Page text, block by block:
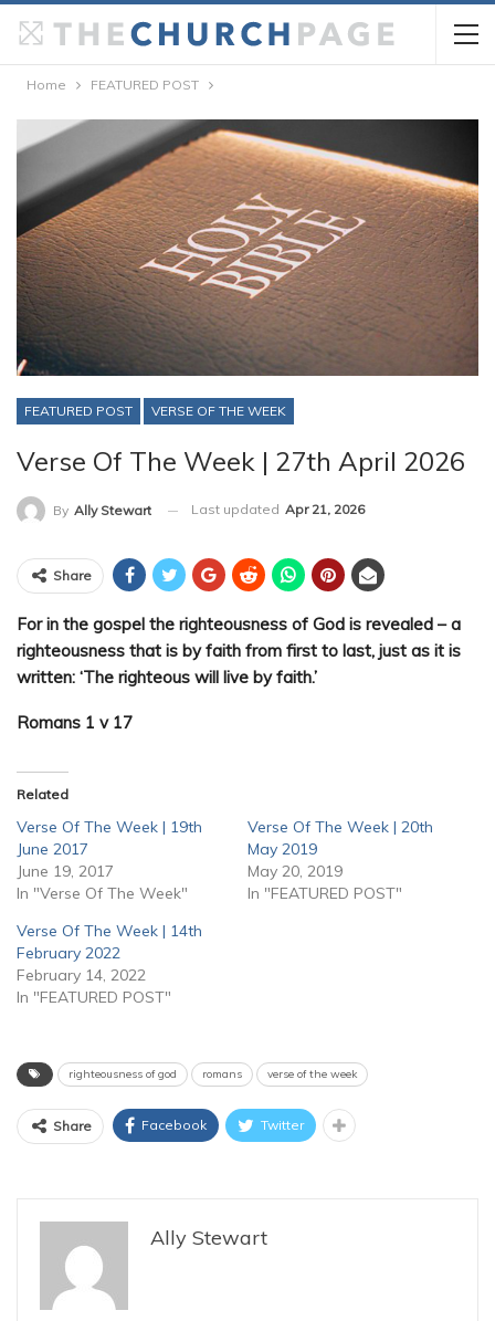
Home FEATURED POST
FEATURED POST VERSE OF THE WEEK
Verse Of The Week | 27th April 2026
By Ally Stewart Last updated Apr 21, 2026
Share
For in the gospel the righteousness of God is revealed – a
righteousness that is by faith from first to last, just as it is
written: ‘The righteous will live by faith.’
Romans 1 v 17
Related
Verse Of The Week | 19th
June 2017
June 19, 2017
In "Verse Of The Week"
Verse Of The Week | 20th
May 2019
May 20, 2019
In "FEATURED POST"
Verse Of The Week | 14th
February 2022
February 14, 2022
In "FEATURED POST"
righteousness of god romans verse of the week
Share Facebook Twitter
Ally Stewart